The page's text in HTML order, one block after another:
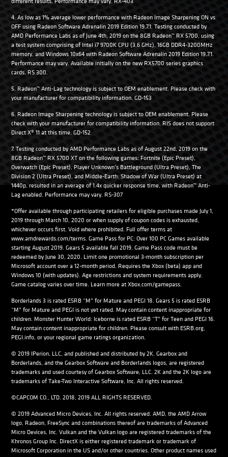
4. As low as 1% average lower performance with Radeon Image Sharpening ON vs
OFF using Radeon Software Adrenalin 2019 Edition 19.7.1. Testing conducted by
AMD Performance Labs as of June 4th, 2019 on the 8GB Radeon™ RX 5700, using
a test system comprising of Intel i7 9700K CPU (3.6 GHz), 16GB DDR4-3200MHz
memory, and Windows 10x64 with Radeon Software Adrenalin 2019 Edition 19.7.1.
Performance may vary. Available initially on the new RX5700 series graphics
cards. RS 300.
5. Radeon™ Anti-Lag technology is subject to OEM enablement. Please check with
your manufacturer for compatibility information. GD-153
6. Radeon Image Sharpening technology is subject to OEM enablement. Please
check with your manufacturer for compatibility information. RIS does not support
Direct X® 11 at this time. GD-152
7. Testing conducted by AMD Performance Labs as of August 22nd, 2019 on the
8GB Radeon™ RX 5700 XT on the following games: Fortnite (Epic Preset),
Overwatch (Epic Preset), Player Unknown’s Battleground (Ultra Preset), The
Division 2 (Ultra Preset), and Middle-Earth: Shadow of War (Ultra Preset) at
1440p, resulted in an average of 1.4x quicker response time, with Radeon™ Anti-
Lag enabled. Performance may vary. RS-307
*Offer available through participating retailers for eligible purchases made July 1,
2019 through March 10, 2020 or when supply of coupon codes is exhausted,
whichever occurs first. Void where prohibited. Full offer terms at
www.amdrewards.com/terms. Game Pass for PC: Over 100 PC Games available
starting August 2019. Gears 5 available fall 2019. Game Pass code must be
redeemed by June 30, 2020. Limit one promotional 3-month subscription per
Microsoft account over a 12-month period. Requires the Xbox (beta) app and
Windows 10 (with updates). Age restrictions and system requirements apply.
Game catalog varies over time. Learn more at Xbox.com/gamepass.
Borderlands 3 is rated ESRB “M” for Mature and PEGI 18. Gears 5 is rated ESRB
“M” for Mature and PEGI is not yet rated. May contain content inappropriate for
children. Monster Hunter World: Iceborne is rated ESRB “T” for Teen and PEGI 16.
May contain content inappropriate for children. Please consult with ESRB.org,
PEGI.info, or your regional game ratings organization.
© 2019 IPerion, LLC, and published and distributed by 2K. Gearbox and
Borderlands, and the Gearbox Software and Borderlands logos, are registered
trademarks and used courtesy of Gearbox Software, LLC. 2K and the 2K logo are
trademarks of Take-Two Interactive Software, Inc. All rights reserved.
©CAPCOM CO., LTD. 2018, 2019 ALL RIGHTS RESERVED.
© 2019 Advanced Micro Devices, Inc. All rights reserved. AMD, the AMD Arrow
logo, Radeon, FreeSync and combinations thereof are trademarks of Advanced
Micro Devices, Inc. Vulkan and the Vulkan logo are registered trademarks of the
Khronos Group Inc. DirectX is either registered trademark or trademark of
Microsoft Corporation in the US and/or other countries. Other product names used